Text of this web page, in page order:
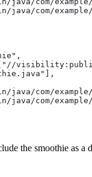
java/com/
java/com/
java/com/
the smoothie as a